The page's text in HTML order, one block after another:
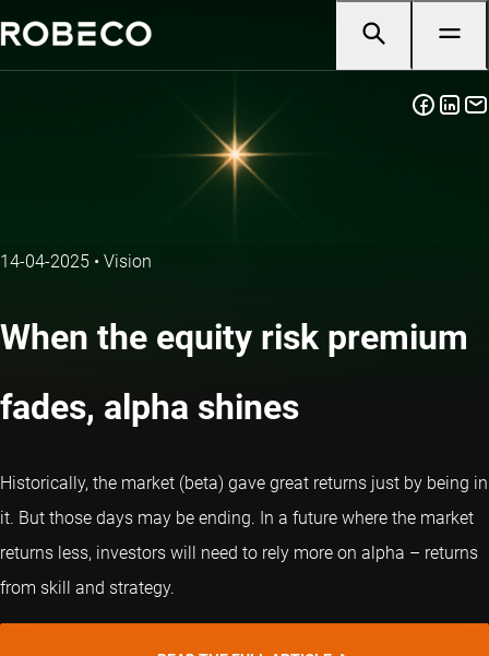
14-04-2025 • Vision
When the equity risk premium
fades, alpha shines
Historically, the market (beta) gave great returns just by being in
it. But those days may be ending. In a future where the market
returns less, investors will need to rely more on alpha – returns
from skill and strategy.